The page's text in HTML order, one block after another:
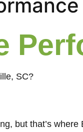
SC?
but that’s